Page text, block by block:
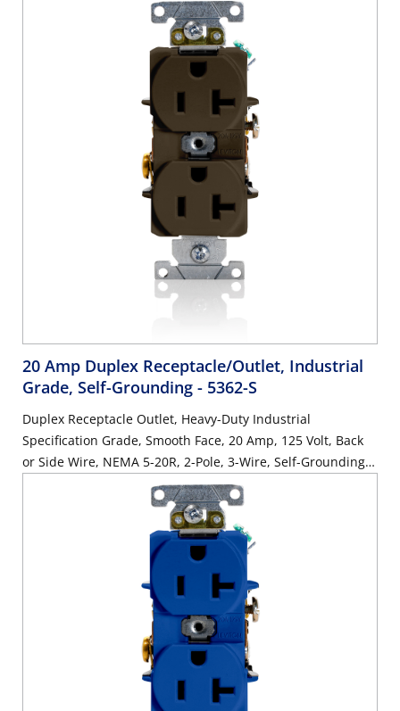
20 Amp Duplex Receptacle/Outlet, Industrial
Grade, Self-Grounding - 5362-S
Duplex Receptacle Outlet, Heavy-Duty Industrial
Specification Grade, Smooth Face, 20 Amp, 125 Volt, Back
or Side Wire, NEMA 5-20R, 2-Pole, 3-Wire, Self-Grounding -